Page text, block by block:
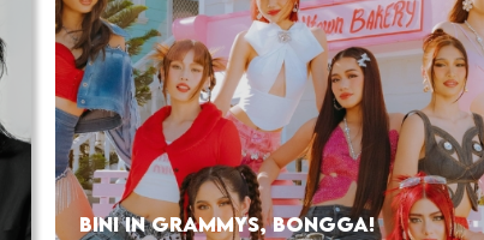
BINI IN GRAMMYS, BONGGA!